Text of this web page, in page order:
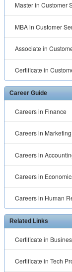
Master in Customer
MBA in Customer
Associate in
Certificate in
Career Guide
Careers in Finance
Careers in Marketing
Careers in
Careers in
Careers in Human
Related Links
Certificate in
Certificate in Tech